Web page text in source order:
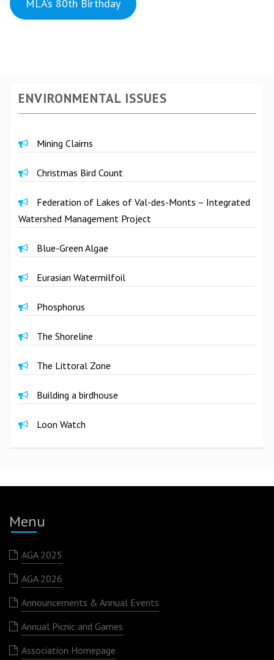
MLA’s 80th Birthday
ENVIRONMENTAL ISSUES
Mining Claims
Christmas Bird Count
Federation of Lakes of Val-des-Monts – Integrated
Watershed Management Project
Blue-Green Algae
Eurasian Watermilfoil
Phosphorus
The Shoreline
The Littoral Zone
Building a birdhouse
Loon Watch
Menu
AGA 2025
AGA 2026
Announcements & Annual Events
Annual Picnic and Games
Association Homepage